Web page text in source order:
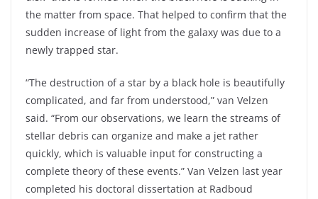
the matter from space. That helped to confirm that the
sudden increase of light from the galaxy was due to a
newly trapped star.
“The destruction of a star by a black hole is beautifully
complicated, and far from understood,” van Velzen
said. “From our observations, we learn the streams of
stellar debris can organize and make a jet rather
quickly, which is valuable input for constructing a
complete theory of these events.” Van Velzen last year
completed his doctoral dissertation at Radboud